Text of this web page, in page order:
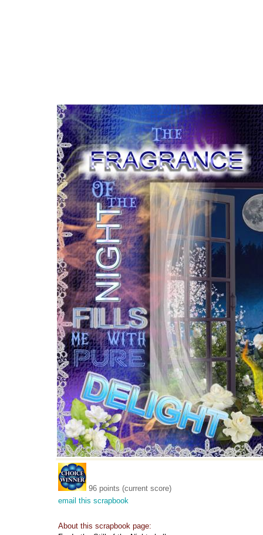
96 points (current score)
email this scrapbook
About this scrapbook page: